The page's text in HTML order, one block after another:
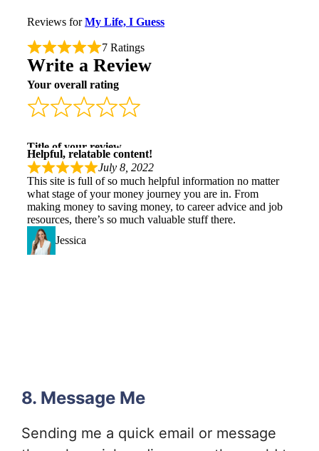
8. Message Me
Sending me a quick email or message